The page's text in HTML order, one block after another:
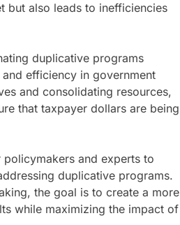
but also leads to inefficiencies
duplicative programs
efficiency in government
and consolidating resources,
that taxpayer dollars are being
and experts to
duplicative programs.
the goal is to create a more
while maximizing the impact of